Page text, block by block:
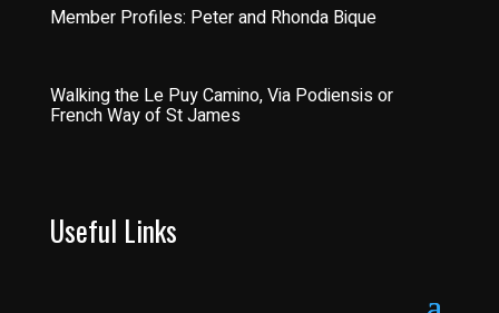
Member Profiles: Peter and Rhonda Bique
Walking the Le Puy Camino, Via Podiensis or
French Way of St James
Useful Links